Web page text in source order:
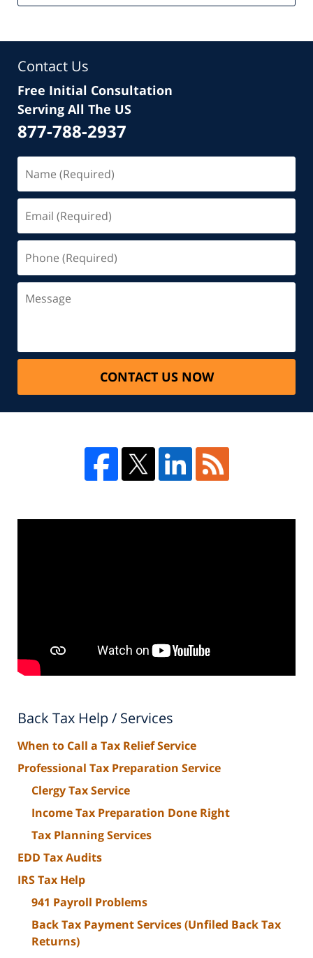
Contact Us
Free Initial Consultation
Serving All The US
877-788-2937
CONTACT US NOW
Back Tax Help / Services
When to Call a Tax Relief Service
Professional Tax Preparation Service
Clergy Tax Service
Income Tax Preparation Done Right
Tax Planning Services
EDD Tax Audits
IRS Tax Help
941 Payroll Problems
Back Tax Payment Services (Unfiled Back Tax
Returns)